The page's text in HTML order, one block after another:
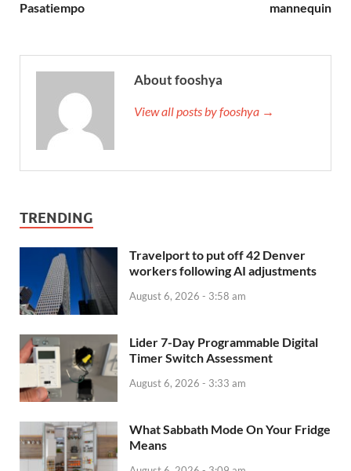
Pasatiempo
mannequin
About fooshya
View all posts by fooshya →
TRENDING
Travelport to put off 42 Denver
workers following AI adjustments
August 6, 2026 - 3:58 am
Lider 7-Day Programmable Digital
Timer Switch Assessment
August 6, 2026 - 3:33 am
What Sabbath Mode On Your Fridge
Means